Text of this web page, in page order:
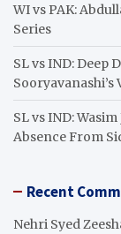
WI vs PAK:
Series
SL vs IND: Deep
SL vs IND:
Absence From
Recent
Nehri Syed